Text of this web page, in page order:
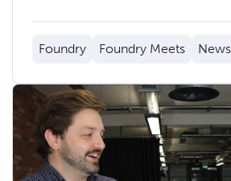
Foundry
Foundry Meets News